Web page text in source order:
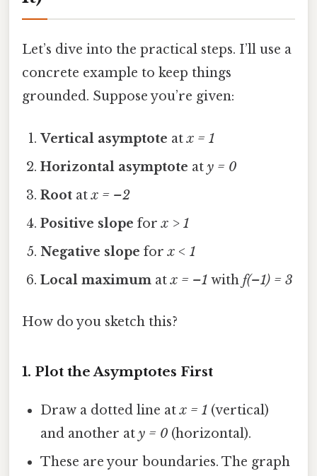
Let’s dive into the practical steps. I’ll use a
concrete example to keep things
grounded. Suppose you’re given:
Vertical asymptote atx = 1
Horizontal asymptote aty = 0
Root atx = –2
Positive slope forx > 1
Negative slope forx < 1
Local maximum atx = –1 withf(–1) = 3
How do you sketch this?
1. Plot the Asymptotes First
Draw a dotted line atx = 1 (vertical)
and another aty = 0 (horizontal).
These are your boundaries. The graph